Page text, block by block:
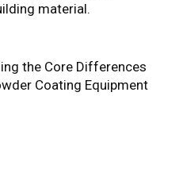
material.
the Core Differences
Coating Equipment